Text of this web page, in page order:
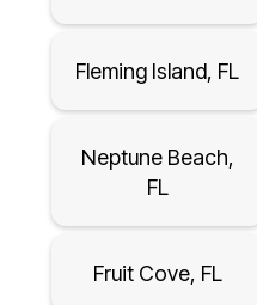
Fleming Island, FL
Neptune Beach,
FL
Fruit Cove, FL